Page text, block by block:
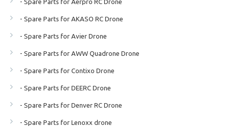
- Spare Parts for AKASO RC Drone
- Spare Parts for Avier Drone
- Spare Parts for AWW Quadrone Drone
- Spare Parts for Contixo Drone
- Spare Parts for DEERC Drone
- Spare Parts for Denver RC Drone
- Spare Parts for Lenoxx drone